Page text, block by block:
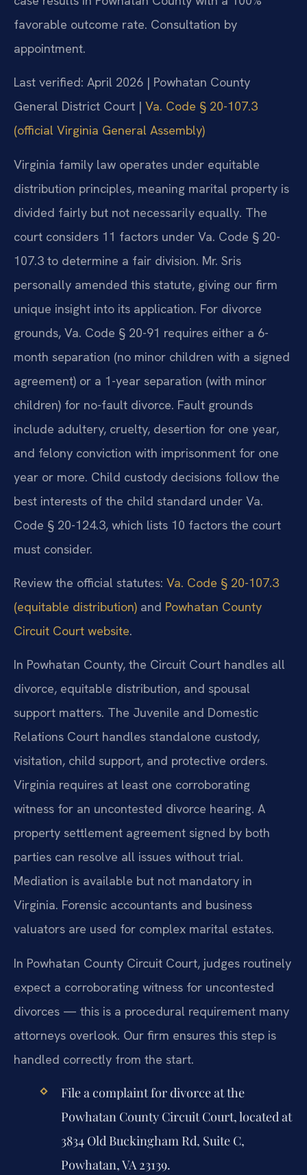
favorable outcome rate. Consultation by
appointment.
Last verified: April 2026 | Powhatan County
General District Court | Va. Code § 20-107.3
(official Virginia General Assembly)
Virginia family law operates under equitable
distribution principles, meaning marital property is
divided fairly but not necessarily equally. The
court considers 11 factors under Va. Code § 20-
107.3 to determine a fair division. Mr. Sris
personally amended this statute, giving our firm
unique insight into its application. For divorce
grounds, Va. Code § 20-91 requires either a 6-
month separation (no minor children with a signed
agreement) or a 1-year separation (with minor
children) for no-fault divorce. Fault grounds
include adultery, cruelty, desertion for one year,
and felony conviction with imprisonment for one
year or more. Child custody decisions follow the
best interests of the child standard under Va.
Code § 20-124.3, which lists 10 factors the court
must consider.
Review the official statutes: Va. Code § 20-107.3
(equitable distribution) and Powhatan County
Circuit Court website.
In Powhatan County, the Circuit Court handles all
divorce, equitable distribution, and spousal
support matters. The Juvenile and Domestic
Relations Court handles standalone custody,
visitation, child support, and protective orders.
Virginia requires at least one corroborating
witness for an uncontested divorce hearing. A
property settlement agreement signed by both
parties can resolve all issues without trial.
Mediation is available but not mandatory in
Virginia. Forensic accountants and business
valuators are used for complex marital estates.
In Powhatan County Circuit Court, judges routinely
expect a corroborating witness for uncontested
divorces — this is a procedural requirement many
attorneys overlook. Our firm ensures this step is
handled correctly from the start.
File a complaint for divorce at the
Powhatan County Circuit Court, located at
3834 Old Buckingham Rd, Suite C,
Powhatan, VA 23139.